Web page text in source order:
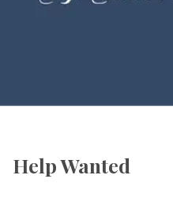
Help Wanted